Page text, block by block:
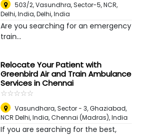
503/2, Vasundhra, Sector-5, NCR,
Delhi, India,Delhi, India
Are you searching for an emergency
train...
Relocate Your Patient with
Greenbird Air and Train Ambulance
Services in Chennai
☆☆☆☆☆
★★★★★
Vasundhara, Sector - 3, Ghaziabad,
NCR Delhi, India,Chennai (Madras), India
If you are searching for the best,